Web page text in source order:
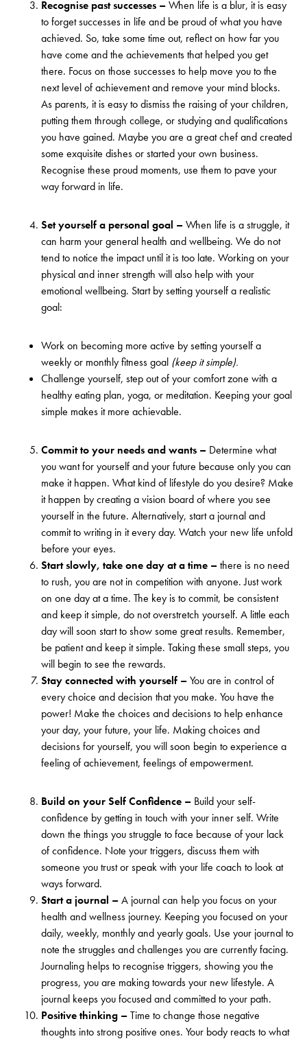
Recognise past successes –When life is a blur, it is easy
to forget successes in life and be proud of what you have
achieved. So, take some time out, reflect on how far you
have come and the achievements that helped you get
there. Focus on those successes to help move you to the
next level of achievement and remove your mind blocks.
As parents, it is easy to dismiss the raising of your children,
putting them through college, or studying and qualifications
you have gained. Maybe you are a great chef and created
some exquisite dishes or started your own business.
Recognise these proud moments, use them to pave your
way forward in life.
Set yourself a personal goal –When life is a struggle, it
can harm your general health and wellbeing. We do not
tend to notice the impact until it is too late. Working on your
physical and inner strength will also help with your
emotional wellbeing. Start by setting yourself a realistic
goal:
Work on becoming more active by setting yourself a
weekly or monthly fitness goal (keep it simple).
Challenge yourself, step out of your comfort zone with a
healthy eating plan, yoga, or meditation. Keeping your goal
simple makes it more achievable.
Commit to your needs and wants – Determine what
you want for yourself and your future because only you can
make it happen. What kind of lifestyle do you desire? Make
it happen by creating a vision board of where you see
yourself in the future. Alternatively, start a journal and
commit to writing in it every day. Watch your new life unfold
before your eyes.
Start slowly, take one day at a time –there is no need
to rush, you are not in competition with anyone. Just work
on one day at a time. The key is to commit, be consistent
and keep it simple, do not overstretch yourself. A little each
day will soon start to show some great results. Remember,
be patient and keep it simple. Taking these small steps, you
will begin to see the rewards.
Stay connected with yourself –You are in control of
every choice and decision that you make. You have the
power! Make the choices and decisions to help enhance
your day, your future, your life. Making choices and
decisions for yourself, you will soon begin to experience a
feeling of achievement, feelings of empowerment.
Build on your Self Confidence – Build your self-
confidence by getting in touch with your inner self. Write
down the things you struggle to face because of your lack
of confidence. Note your triggers, discuss them with
someone you trust or speak with your life coach to look at
ways forward.
Start a journal –A journal can help you focus on your
health and wellness journey. Keeping you focused on your
daily, weekly, monthly and yearly goals. Use your journal to
note the struggles and challenges you are currently facing.
Journaling helps to recognise triggers, showing you the
progress, you are making towards your new lifestyle. A
journal keeps you focused and committed to your path.
Positive thinking –Time to change those negative
thoughts into strong positive ones. Your body reacts to what